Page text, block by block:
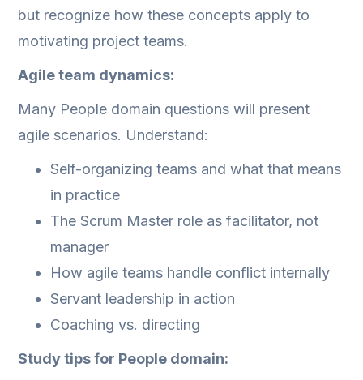
but recognize how these concepts apply to
motivating project teams.
Agile team dynamics:
Many People domain questions will present
agile scenarios. Understand:
Self-organizing teams and what that means
in practice
The Scrum Master role as facilitator, not
manager
How agile teams handle conflict internally
Servant leadership in action
Coaching vs. directing
Study tips for People domain: